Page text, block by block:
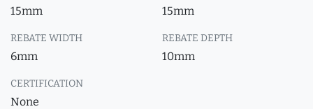
15mm 15mm
REBATE WIDTH
6mm
REBATE DEPTH
10mm
CERTIFICATION
None